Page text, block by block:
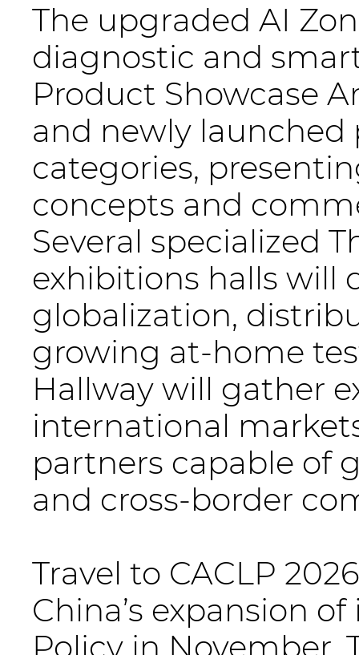
The upgraded AI
diagnostic and
Product Showcase
and newly launched
categories,
concepts and
Several specialized
exhibitions halls will
globalization,
growing at-home
Hallway will gather
international
partners capable of
and cross-border
Travel to CACLP
China’s expansion
Policy in